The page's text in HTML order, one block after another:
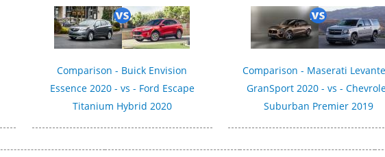
Comparison - Buick Envision
Essence 2020 - vs - Ford Escape
Titanium Hybrid 2020
Comparison - Maserati
GranSport 2020 - vs -
Suburban Premier 2019